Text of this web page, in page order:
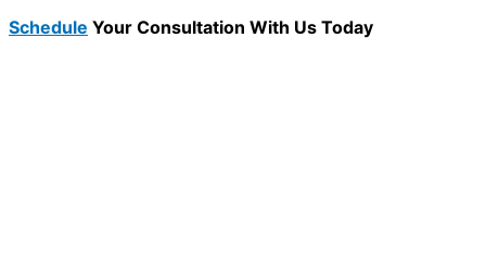
Schedule Your Consultation With Us Today